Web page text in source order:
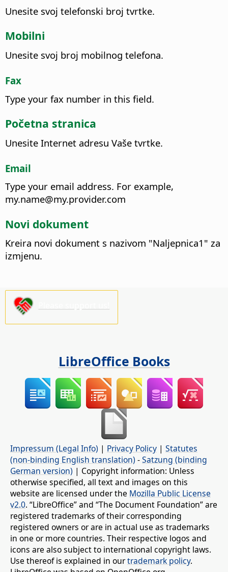
Unesite svoj telefonski broj tvrtke.
Mobilni
Unesite svoj broj mobilnog telefona.
Fax
Type your fax number in this field.
Početna stranica
Unesite Internet adresu Vaše tvrtke.
Email
Type your email address. For example,
my.name@my.provider.com
Novi dokument
Kreira novi dokument s nazivom "Naljepnica1" za
izmjenu.
LibreOffice Books
Impressum (Legal Info) | Privacy Policy | Statutes
(non-binding English translation) -Satzung (binding
German version) | Copyright information: Unless
otherwise specified, all text and images on this
website are licensed under the Mozilla Public License
v2.0. “LibreOffice” and “The Document Foundation” are
registered trademarks of their corresponding
registered owners or are in actual use as trademarks
in one or more countries. Their respective logos and
icons are also subject to international copyright laws.
Use thereof is explained in ourtrademark policy.